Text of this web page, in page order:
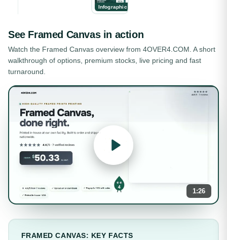
Infographic
See Framed Canvasin action
Watch the Framed Canvas overview from 4OVER4.COM. A short
walkthrough of options, premium stocks, live pricing and fast
turnaround.
1:26
FRAMED CANVAS: KEY FACTS